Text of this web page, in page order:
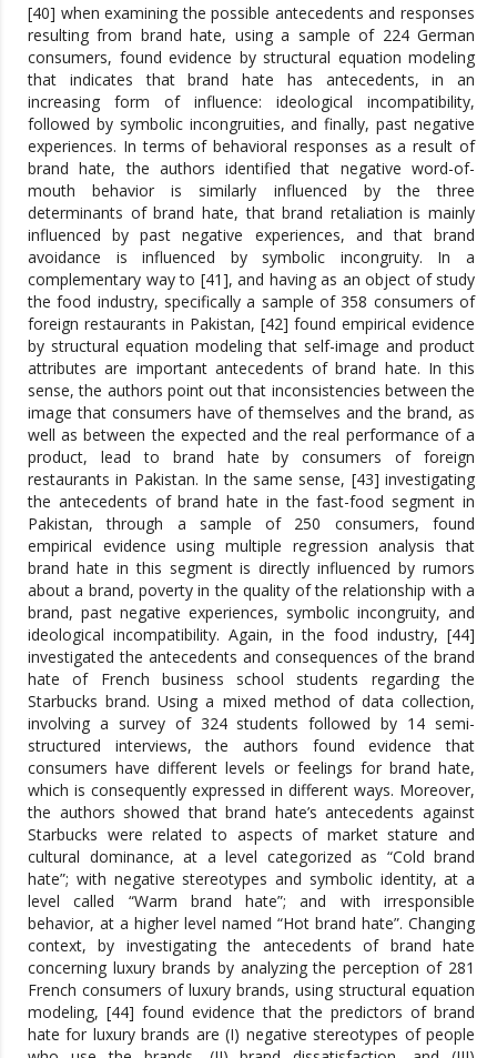
[40] when examining the possible antecedents and responses
resulting from brand hate, using a sample of 224 German
consumers, found evidence by structural equation modeling
that indicates that brand hate has antecedents, in an
increasing form of influence: ideological incompatibility,
followed by symbolic incongruities, and finally, past negative
experiences. In terms of behavioral responses as a result of
brand hate, the authors identified that negative word-of-
mouth behavior is similarly influenced by the three
determinants of brand hate, that brand retaliation is mainly
influenced by past negative experiences, and that brand
avoidance is influenced by symbolic incongruity. In a
complementary way to [41], and having as an object of study
the food industry, specifically a sample of 358 consumers of
foreign restaurants in Pakistan, [42] found empirical evidence
by structural equation modeling that self-image and product
attributes are important antecedents of brand hate. In this
sense, the authors point out that inconsistencies between the
image that consumers have of themselves and the brand, as
well as between the expected and the real performance of a
product, lead to brand hate by consumers of foreign
restaurants in Pakistan. In the same sense, [43] investigating
the antecedents of brand hate in the fast-food segment in
Pakistan, through a sample of 250 consumers, found
empirical evidence using multiple regression analysis that
brand hate in this segment is directly influenced by rumors
about a brand, poverty in the quality of the relationship with a
brand, past negative experiences, symbolic incongruity, and
ideological incompatibility. Again, in the food industry, [44]
investigated the antecedents and consequences of the brand
hate of French business school students regarding the
Starbucks brand. Using a mixed method of data collection,
involving a survey of 324 students followed by 14 semi-
structured interviews, the authors found evidence that
consumers have different levels or feelings for brand hate,
which is consequently expressed in different ways. Moreover,
the authors showed that brand hate’s antecedents against
Starbucks were related to aspects of market stature and
cultural dominance, at a level categorized as “Cold brand
hate”; with negative stereotypes and symbolic identity, at a
level called “Warm brand hate”; and with irresponsible
behavior, at a higher level named “Hot brand hate”. Changing
context, by investigating the antecedents of brand hate
concerning luxury brands by analyzing the perception of 281
French consumers of luxury brands, using structural equation
modeling, [44] found evidence that the predictors of brand
hate for luxury brands are (I) negative stereotypes of people